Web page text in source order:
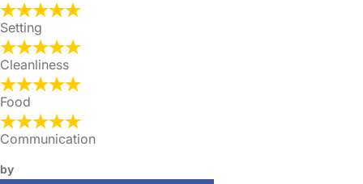
Setting
Cleanliness
Food
Communication
by